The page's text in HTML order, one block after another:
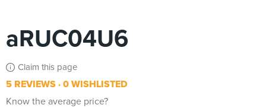
aRUC04U6
Claim this page
5 REVIEWS 0 WISHLISTED
Know the average price?